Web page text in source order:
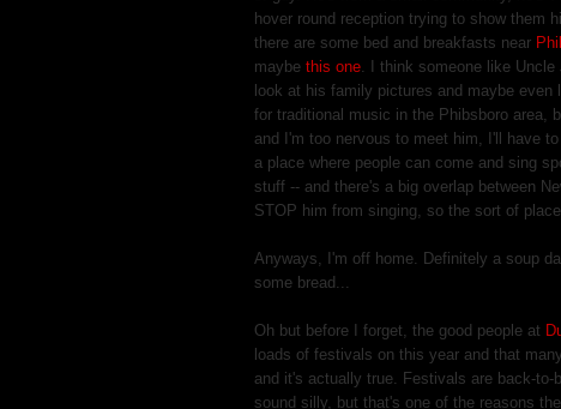
hover round reception trying to show them
there are some bed and breakfasts near
maybe this one . I think someone like
look at his family pictures and maybe
for traditional music in the Phibsboro area,
and I'm too nervous to meet him, I'll have
a place where people can come and sing
stuff -- and there's a big overlap between
STOP him from singing, so the sort of
Anyways, I'm off home. Definitely a soup
some bread...
Oh but before I forget, the good people at
loads of festivals on this year and that
and it's actually true. Festivals are back-
sound silly, but that's one of the reasons